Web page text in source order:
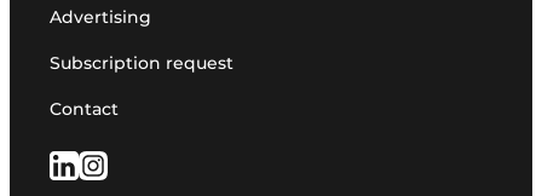
Advertising
Subscription request
Contact